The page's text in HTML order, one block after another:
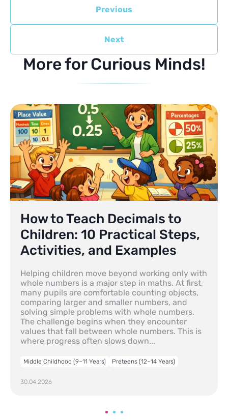
Previous
Next
More for Curious Minds!
How to Teach Decimals to
Children: 10 Practical Steps,
Activities, and Examples
Helping children move beyond working only with
whole numbers is a major step in maths. At first,
many pupils are comfortable counting objects,
comparing larger and smaller numbers, and
solving simple problems with whole numbers.
The challenge begins when they encounter
values that fall between whole numbers. This is
where progress often slows down...
Middle Childhood (9–11 Years) Preteens (12–14 Years)
30.04.2026